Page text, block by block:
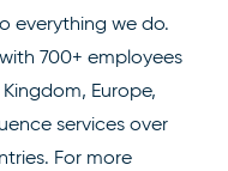
everything we do.
700+ employees
Europe,
services over
For more